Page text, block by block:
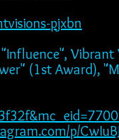
pjxbn
Vibrant
Award),
p/